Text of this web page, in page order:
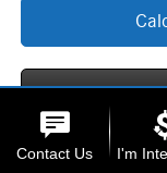
Contact Us I'm